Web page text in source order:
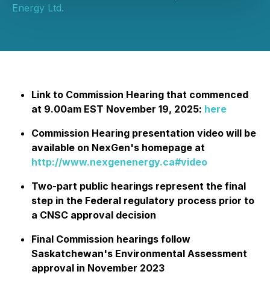
Energy Ltd.
Link to Commission Hearing that commenced
at 9.00am EST November 19, 2025: here
Commission Hearing presentation video will be
available on NexGen's homepage at
http://www.nexgenenergy.ca#video
Two-part public hearings represent the final
step in the Federal regulatory process prior to
a CNSC approval decision
Final Commission hearings follow
Saskatchewan's Environmental Assessment
approval in November 2023